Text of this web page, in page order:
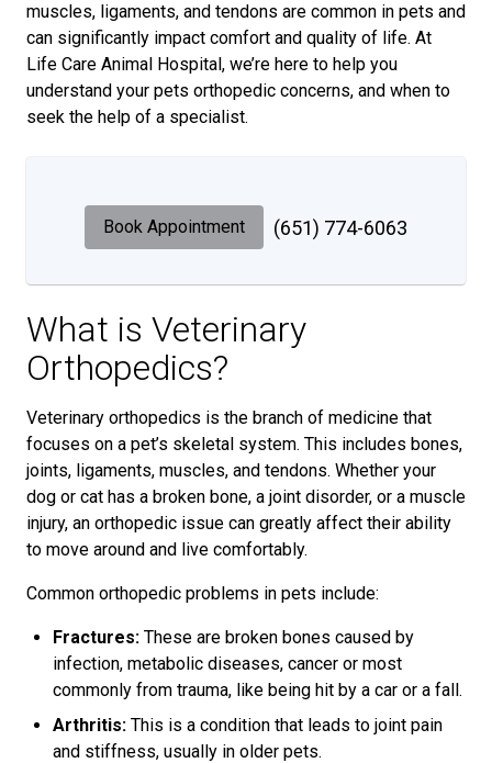
muscles, ligaments, and tendons are common in pets and
can significantly impact comfort and quality of life. At
Life Care Animal Hospital, we’re here to help you
understand your pets orthopedic concerns, and when to
seek the help of a specialist.
Book Appointment (651) 774-6063
What is Veterinary
Orthopedics?
Veterinary orthopedics is the branch of medicine that
focuses on a pet’s skeletal system. This includes bones,
joints, ligaments, muscles, and tendons. Whether your
dog or cat has a broken bone, a joint disorder, or a muscle
injury, an orthopedic issue can greatly affect their ability
to move around and live comfortably.
Common orthopedic problems in pets include:
Fractures: These are broken bones caused by
infection, metabolic diseases, cancer or most
commonly from trauma, like being hit by a car or a fall.
Arthritis: This is a condition that leads to joint pain
and stiffness, usually in older pets.